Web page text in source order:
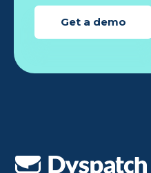
Get a demo